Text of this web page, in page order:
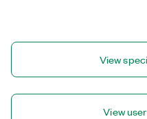
energy physics. The included
software provides basic
NI-DAQmx driver provides
View
View